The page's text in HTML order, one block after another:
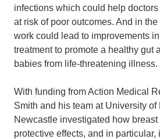
infections which could help
at risk of poor outcomes. And in
work could lead to improvements
treatment to promote a healthy gut
babies from life-threatening illness.
With funding from Action Medical
Smith and his team at University of
Newcastle investigated how
protective effects, and in particular,